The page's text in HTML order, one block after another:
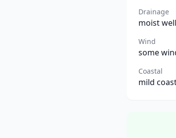
Drainage
moist
Wind
some
Coastal
mild